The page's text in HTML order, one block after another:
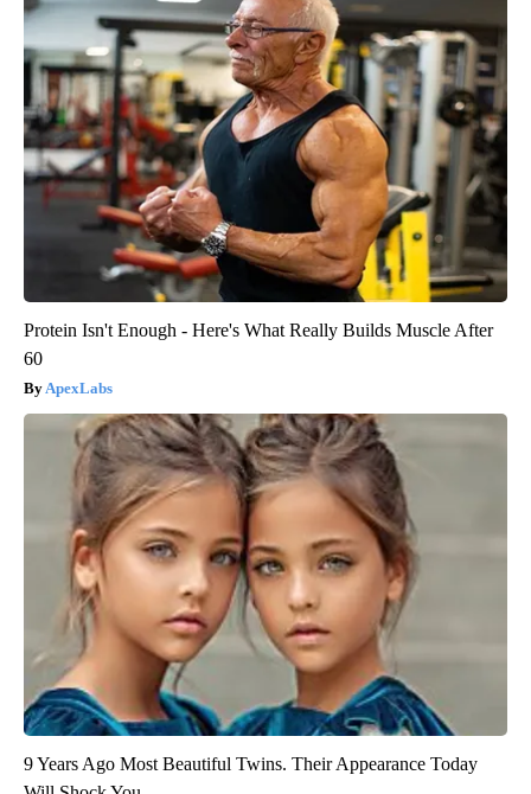
Protein Isn't Enough - Here's What Really Builds Muscle After
60
ApexLabs
9 Years Ago Most Beautiful Twins. Their Appearance Today